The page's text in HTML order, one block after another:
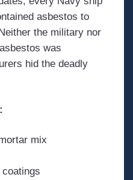
asbestos to
the military nor
was
hid the deadly
mix